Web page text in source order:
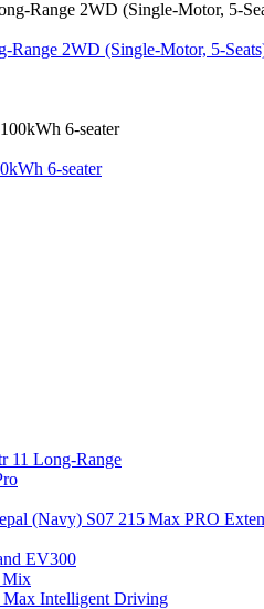
2WD (Single‑Motor,
6-seater
11 Long‑Range
(Navy) S07 215 Max PRO
EV300
Mix
Intelligent Driving